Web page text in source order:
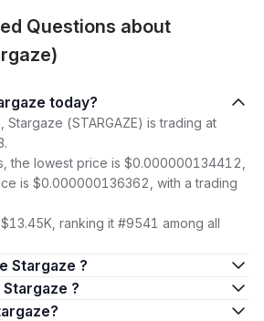
Questions about
today?
(STARGAZE) is trading at
the lowest price is $0.000000134412,
is $0.000000136362, with a trading
ranking it #9541 among all
Stargaze ?
Stargaze ?